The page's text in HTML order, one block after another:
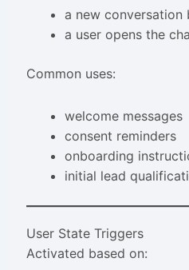
a new conversation
a user opens the
Common uses:
welcome messages
consent reminders
onboarding
initial lead
User State Triggers
Activated based on: